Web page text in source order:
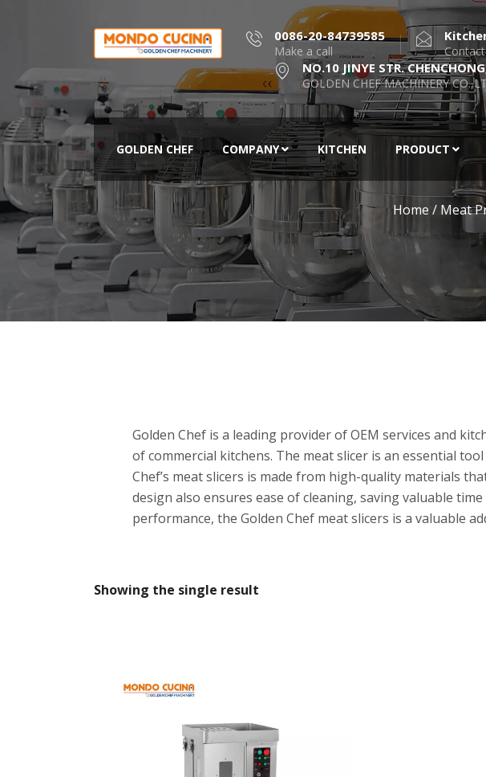
0086-20-84739585
Make a call
NO.10 JINYE STR.
GOLDEN CHEF MACHINERY
GOLDEN CHEF COMPANY KITCHEN PRODUCT
Home / Meat
Golden Chef is a leading provider of OEM services and
of commercial kitchens. The meat slicer is an essential
Chef’s meat slicers is made from high-quality materials
design also ensures ease of cleaning, saving valuable
performance, the Golden Chef meat slicers is a valuable
Showing the single result